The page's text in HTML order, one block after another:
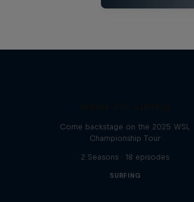
Come backstage on the 2025 WSL
Championship Tour
2 Seasons · 18 episodes
SURFING